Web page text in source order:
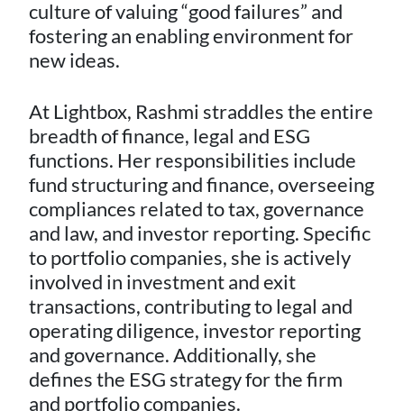
culture of valuing “good failures” and
fostering an enabling environment for
new ideas.
At Lightbox, Rashmi straddles the entire
breadth of finance, legal and ESG
functions. Her responsibilities include
fund structuring and finance, overseeing
compliances related to tax, governance
and law, and investor reporting. Specific
to portfolio companies, she is actively
involved in investment and exit
transactions, contributing to legal and
operating diligence, investor reporting
and governance. Additionally, she
defines the ESG strategy for the firm
and portfolio companies.